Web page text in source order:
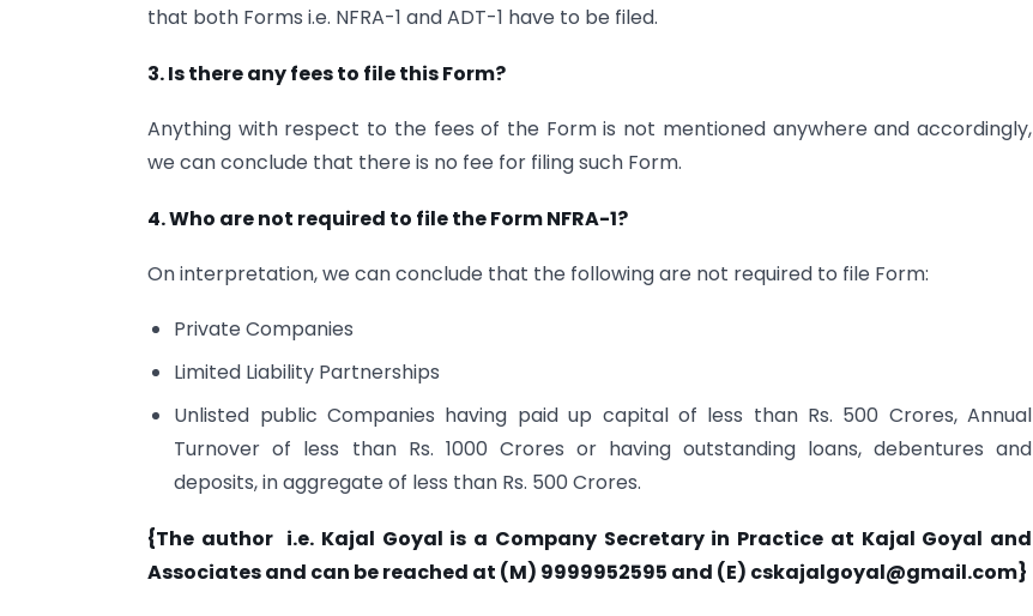
that both Forms i.e. NFRA-1 and ADT-1 have to be filed.
3. Is there any fees to file this Form?
Anything with respect to the fees of the Form is not mentioned anywhere and accordingly,
we can conclude that there is no fee for filing such Form.
4. Who are not required to file the Form NFRA-1?
On interpretation, we can conclude that the following are not required to file Form:
Private Companies
Limited Liability Partnerships
Unlisted public Companies having paid up capital of less than Rs. 500 Crores, Annual
Turnover of less than Rs. 1000 Crores or having outstanding loans, debentures and
deposits, in aggregate of less than Rs. 500 Crores.
{The author i.e. Kajal Goyal is a Company Secretary in Practice at Kajal Goyal and
Associates and can be reached at (M) 9999952595 and (E) cskajalgoyal@gmail.com}